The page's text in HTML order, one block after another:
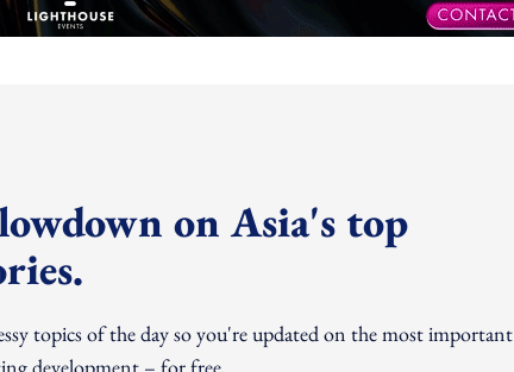
on Asia's top
topics of the day so you're updated on the most important